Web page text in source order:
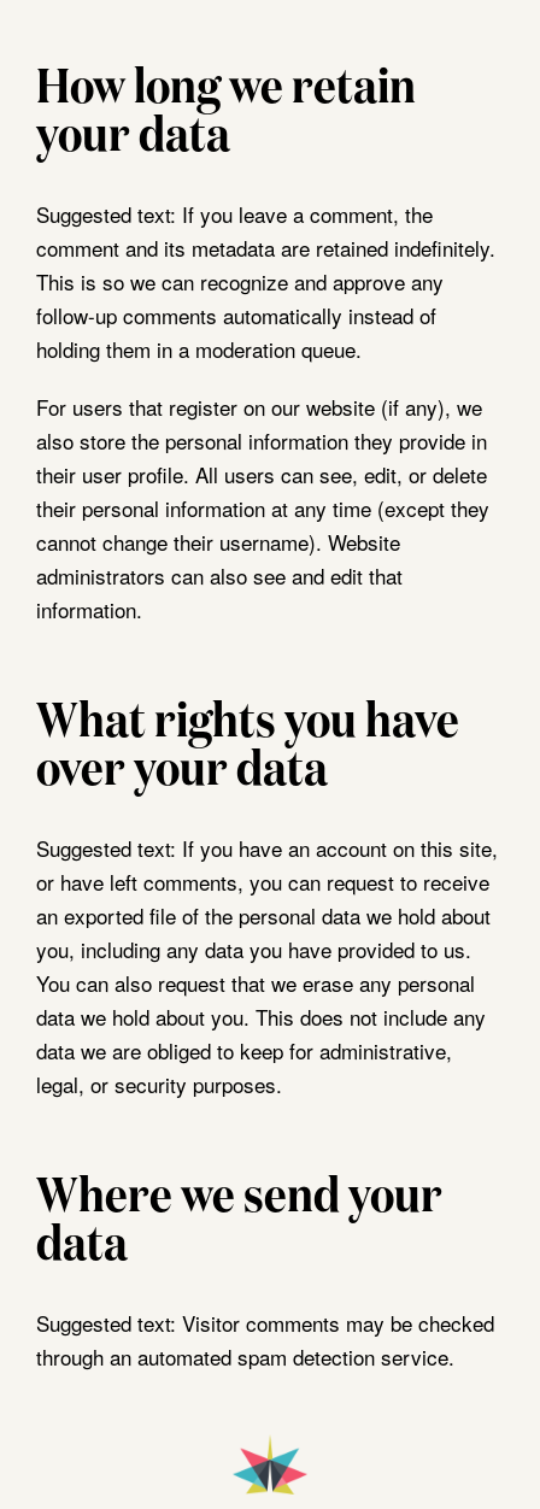
How long we retain
your data
Suggested text: If you leave a comment, the
comment and its metadata are retained indefinitely.
This is so we can recognize and approve any
follow-up comments automatically instead of
holding them in a moderation queue.
For users that register on our website (if any), we
also store the personal information they provide in
their user profile. All users can see, edit, or delete
their personal information at any time (except they
cannot change their username). Website
administrators can also see and edit that
information.
What rights you have
over your data
Suggested text: If you have an account on this site,
or have left comments, you can request to receive
an exported file of the personal data we hold about
you, including any data you have provided to us.
You can also request that we erase any personal
data we hold about you. This does not include any
data we are obliged to keep for administrative,
legal, or security purposes.
Where we send your
data
Suggested text: Visitor comments may be checked
through an automated spam detection service.